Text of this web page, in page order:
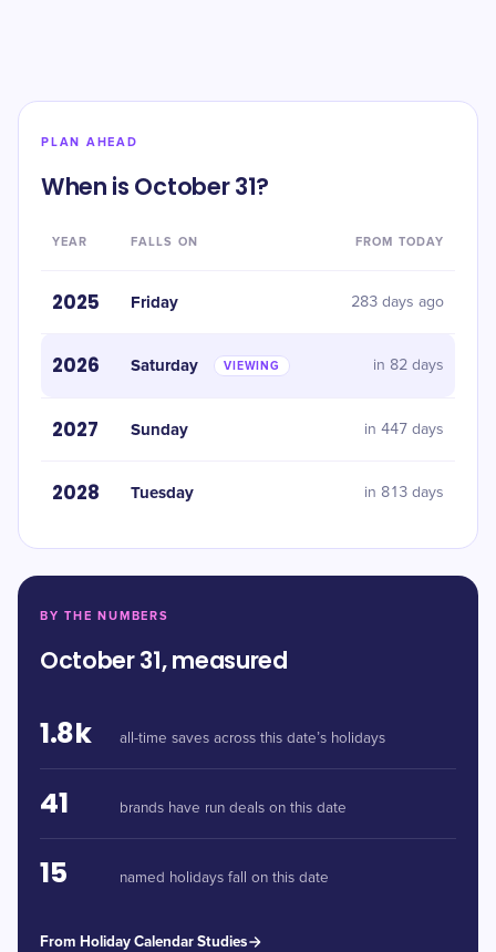
PLAN AHEAD
When is October 31?
YEAR FALLS ON FROM TODAY
2025 Friday 283 days ago
2026 Saturday VIEWING in 82 days
2027 Sunday in 447 days
2028 Tuesday in 813 days
BY THE NUMBERS
October 31, measured
1.8k all-time saves across this date’s holidays
41 brands have run deals on this date
15 named holidays fall on this date
From Holiday Calendar Studies